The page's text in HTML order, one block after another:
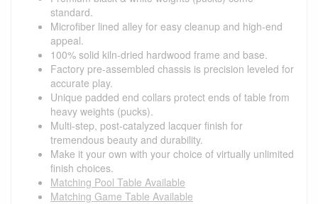
standard.
Microfiber lined alley for easy cleanup and high-end
appeal.
100% solid kiln-dried hardwood frame and base.
Factory pre-assembled chassis is precision leveled for
accurate play.
Unique padded end collars protect ends of table from
heavy weights (pucks).
Multi-step, post-catalyzed lacquer finish for
tremendous beauty and durability.
Make it your own with your choice of virtually unlimited
finish choices.
Matching Pool Table Available
Matching Game Table Available